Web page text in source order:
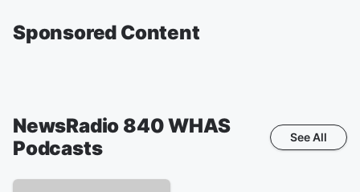
Sponsored Content
NewsRadio 840 WHAS
Podcasts
See All